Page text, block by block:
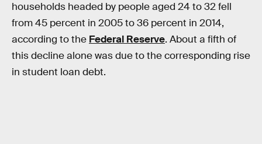
households headed by people aged 24 to 32 fell
from 45 percent in 2005 to 36 percent in 2014,
according to the Federal Reserve. About a fifth of
this decline alone was due to the corresponding rise
in student loan debt.